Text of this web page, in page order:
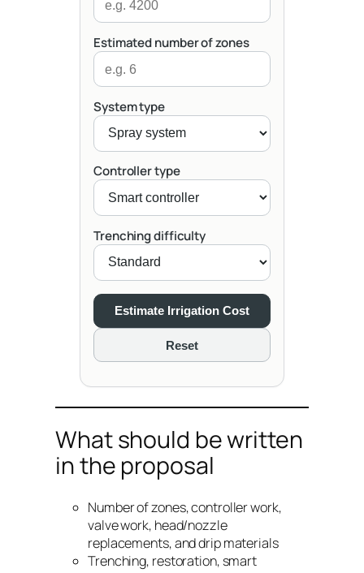
Estimated number of zones
System type
Controller type
Trenching difficulty
Estimate Irrigation Cost
Reset
What should be written
in the proposal
Number of zones, controller work,
valve work, head/nozzle
replacements, and drip materials
Trenching, restoration, smart